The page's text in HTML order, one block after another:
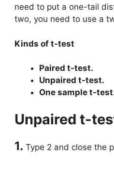
need to put a one-tail
two, you need to use a
Kinds of t-test
Paired t-test.
Unpaired t-test.
One sample t-
Unpaired t-
1. Type 2 and close the